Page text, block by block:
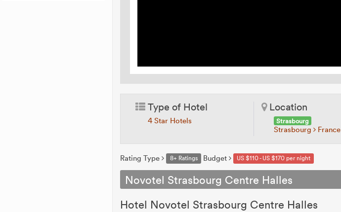
Type of Hotel
4 Star Hotels
Location
Strasbourg
Strasbourg France
Rating Type 8+ Ratings Budget US $110 - US $170 per night
Novotel Strasbourg Centre Halles
Hotel Novotel Strasbourg Centre Halles